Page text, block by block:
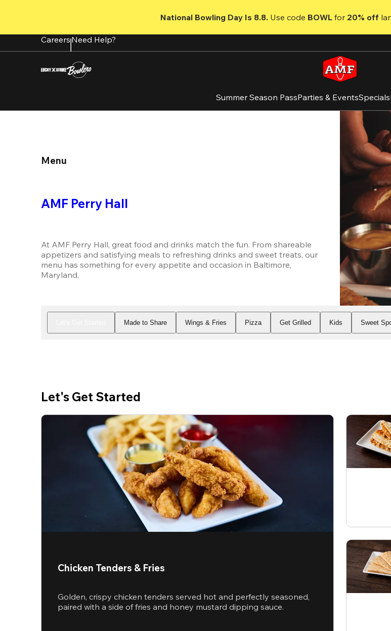
content
National Bowling Day Is 8.8. Use code BOWL for 20% off
CareersNeed Help?
Summer Season PassParties & EventsSpecials
Menu
AMF Perry Hall
At AMF Perry Hall, great food and drinks match the fun. From shareable
appetizers and satisfying meals to refreshing drinks and sweet treats, our
menu has something for every appetite and occasion in Baltimore,
Maryland.
Made to Share Wings & Fries Pizza Get Grilled Kids Sweet
Let's Get Started
Chicken Tenders & Fries
Golden, crispy chicken tenders served hot and perfectly seasoned,
paired with a side of fries and honey mustard dipping sauce.